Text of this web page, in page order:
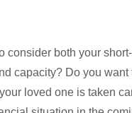
consider both your
capacity? Do you
loved one is taken